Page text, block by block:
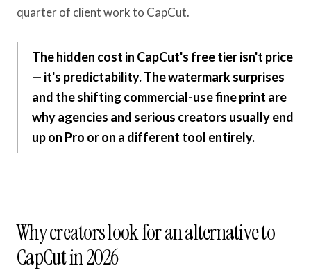
quarter of client work to CapCut.
The hidden cost in CapCut's free tier isn't price
— it's predictability. The watermark surprises
and the shifting commercial-use fine print are
why agencies and serious creators usually end
up on Pro or on a different tool entirely.
Why creators look for an alternative to
CapCut in 2026